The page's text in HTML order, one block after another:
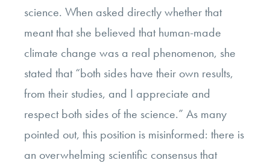
science. When asked directly whether that
meant that she believed that human-made
climate change was a real phenomenon, she
stated that“both sides have their own results,
from their studies, and I appreciate and
respect both sides of the science.” As many
pointed out, this position is misinformed: there is
an overwhelming scientific consensus that